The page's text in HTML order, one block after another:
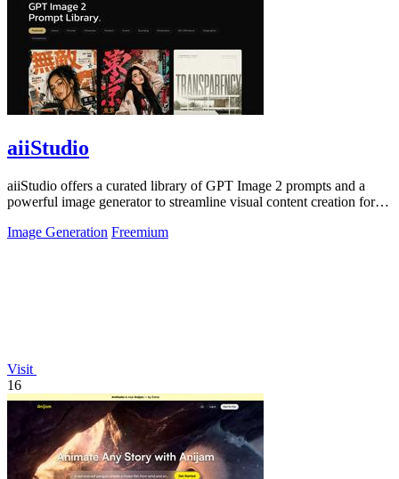
aiiStudio
aiiStudio offers a curated library of GPT Image 2 prompts and a
powerful image generator to streamline visual content creation for
Image Generation Freemium
Visit
16